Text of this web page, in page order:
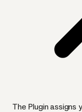
The Plugin assigns